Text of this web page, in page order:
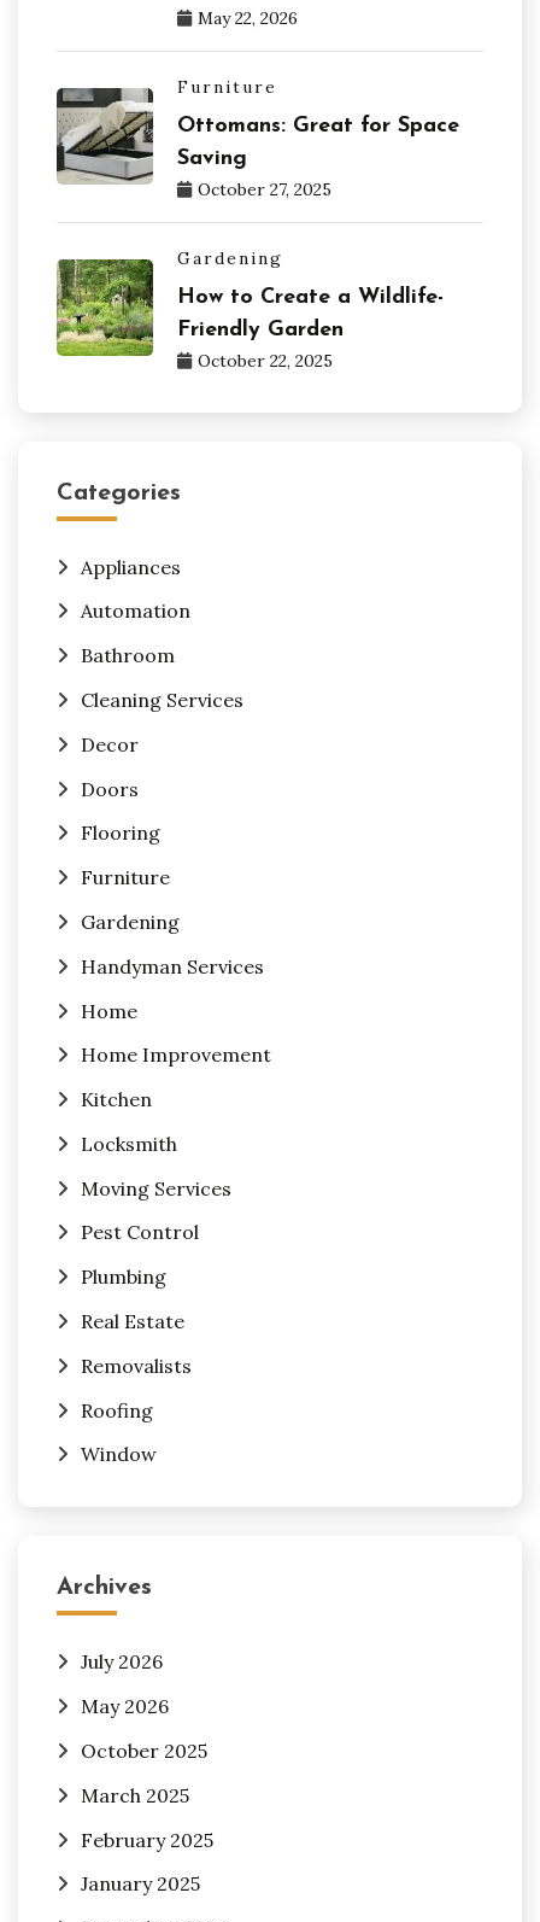
May 22, 2026
Furniture
Ottomans: Great for Space
Saving
October 27, 2025
Gardening
How to Create a Wildlife-
Friendly Garden
October 22, 2025
Categories
Appliances
Automation
Bathroom
Cleaning Services
Decor
Doors
Flooring
Furniture
Gardening
Handyman Services
Home
Home Improvement
Kitchen
Locksmith
Moving Services
Pest Control
Plumbing
Real Estate
Removalists
Roofing
Window
Archives
July 2026
May 2026
October 2025
March 2025
February 2025
January 2025